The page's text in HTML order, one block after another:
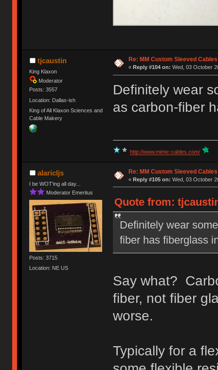
tjcaustin
King Klaxon
Moderator
Posts: 3557
Location: Dallas-ish
King of All Klaxon Sciences and
Cable Makery
Re: MM Custom Sleeved
« Reply #104 on: Wed, 03 October
Definitely wear
as carbon-fiber
http://www.mimic-cables.com/
alaricljs
I be WOT'ing all day...
Moderator Emeritus
Posts: 3715
Location: NE US
Re: MM Custom Sleeved
« Reply #105 on: Wed, 03 October
Quote from:
Definitely wear
fiber has fiberglass
Say what?
fiber, not fiber
worse.
Typically for a